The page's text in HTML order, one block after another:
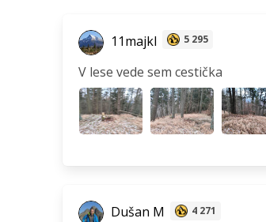
11majkl 5 295
V lese vede sem cestička
Dušan M 4 271